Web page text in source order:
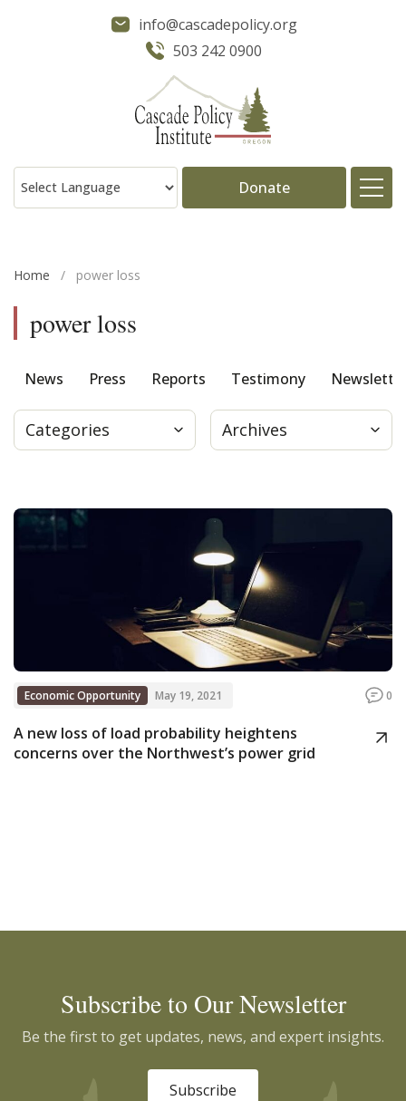
info@cascadepolicy.org
503 242 0900
Donate
Press
Contact
Home / power loss
power loss
News Press Reports Testimony
Categories Archives
Economic Opportunity May 19, 2021 0
A new loss of load probability heightens
concerns over the Northwest’s power grid
Subscribe to Our Newsletter
Be the first to get updates, news, and expert insights.
Subscribe